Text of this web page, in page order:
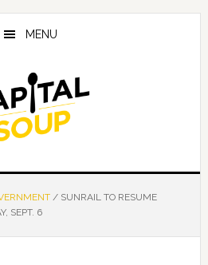
MENU
/SUNRAIL TO RESUME
SEPT. 6